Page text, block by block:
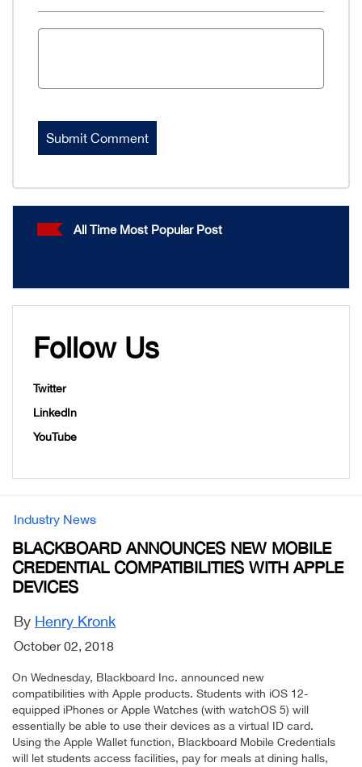
All Time Most Popular Post
Follow Us
Twitter
LinkedIn
YouTube
Industry News
BLACKBOARD ANNOUNCES NEW MOBILE
CREDENTIAL COMPATIBILITIES WITH APPLE
DEVICES
By Henry Kronk
October 02, 2018
On Wednesday, Blackboard Inc. announced new
compatibilities with Apple products. Students with iOS 12-
equipped iPhones or Apple Watches (with watchOS 5) will
essentially be able to use their devices as a virtual ID card.
Using the Apple Wallet function, Blackboard Mobile Credentials
will let students access facilities, pay for meals at dining halls,